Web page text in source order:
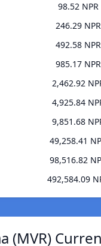
98.52 NPR
246.29 NPR
492.58 NPR
985.17 NPR
2,462.92
4,925.84
9,851.68
49,258.41
98,516.82
492,584.09
(MVR)